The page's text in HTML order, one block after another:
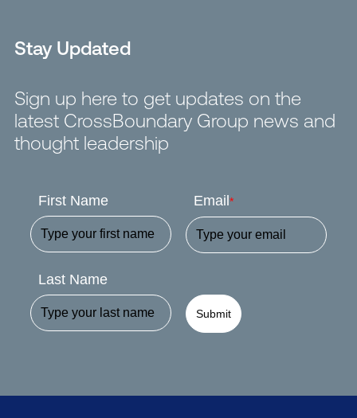
Stay Updated
Sign up here to get updates on the
latest CrossBoundary Group news and
thought leadership
First Name
Last Name
Email*
Submit